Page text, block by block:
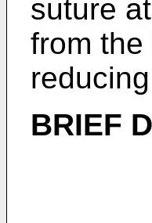
suture
from
BRIEF